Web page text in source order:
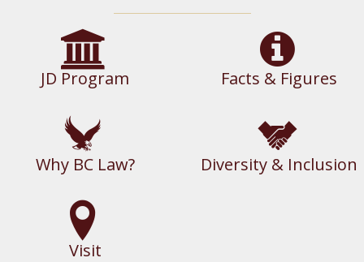
JD Program Facts & Figures
Why BC Law? Diversity & Inclusion
Visit